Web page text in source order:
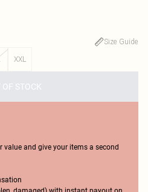
Size Guide
XXL
OF STOCK
value and give your items a second